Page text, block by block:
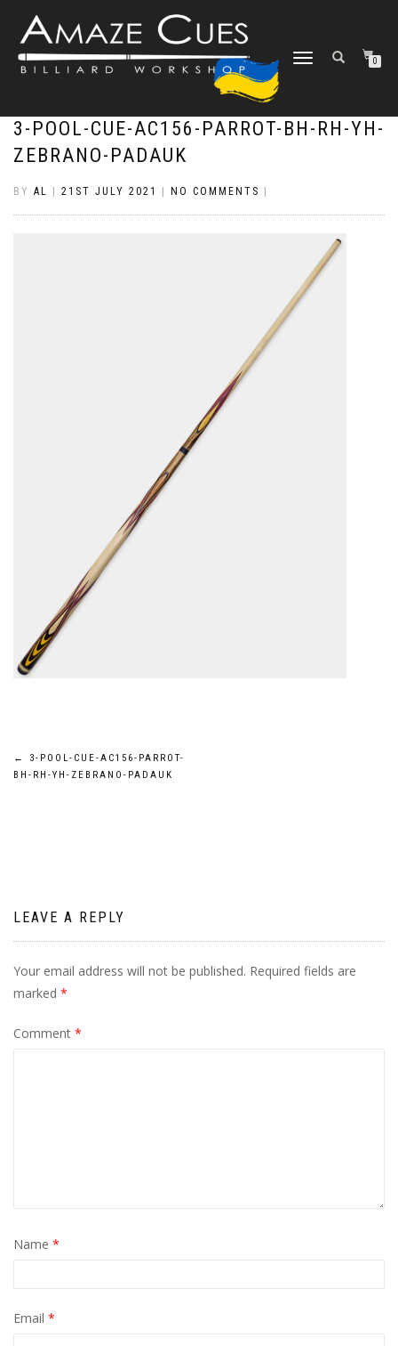
TOGGLE
0
3-POOL-CUE-AC156-PARROT-BH-RH-YH-
ZEBRANO-PADAUK
BY AL 21ST JULY 2021 NO COMMENTS
Post
←
3-POOL-CUE-AC156-PARROT-
BH-RH-YH-ZEBRANO-PADAUK
LEAVE A REPLY
Your email address will not be published. Required fields are
marked *
Comment *
Name *
Email *